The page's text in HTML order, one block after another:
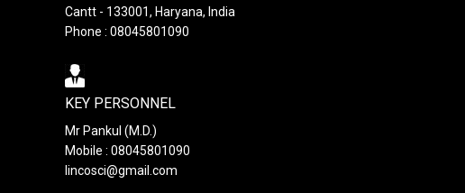
Cantt - 133001, Haryana, India
Phone : 08045801090
KEY PERSONNEL
Mr Pankul (M.D.)
Mobile : 08045801090
lincosci@gmail.com